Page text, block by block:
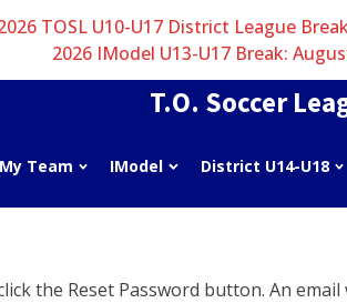
TOSL U10-U17 District League
2026 IModel U13-U17 Break:
T.O. Soccer
My Team IModel District U14-U18
the Reset Password button. An